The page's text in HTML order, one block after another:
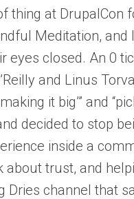
thing at
Meditation,
eyes closed. An 0
and Linus
it big’” and
decided to stop
inside a
about trust, and
Dries channel that